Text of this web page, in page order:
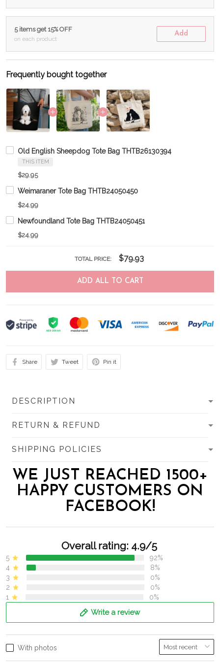
5 items get 15% OFF
on each product
Add
Frequently bought together
Old English Sheepdog Tote Bag THTB26130394
THIS ITEM
$29.95
Weimaraner Tote Bag THTB24050450
$24.99
Newfoundland Tote Bag THTB24050451
$24.99
TOTAL PRICE: $79.93
ADD ALL TO CART
Share Tweet Pin it
DESCRIPTION
RETURN & REFUND
SHIPPING POLICIES
WE JUST REACHED 1500+
HAPPY CUSTOMERS ON
FACEBOOK!
Overall rating: 4.9/5
5
92%
4
8%
3
0%
2
0%
1
0%
Write a review
With photos